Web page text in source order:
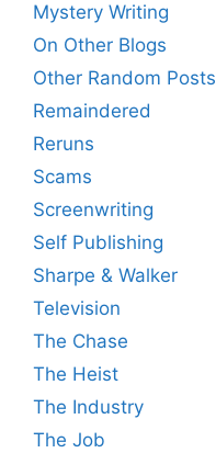
Mystery Writing
On Other Blogs
Other Random Posts
Remaindered
Reruns
Scams
Screenwriting
Self Publishing
Sharpe & Walker
Television
The Chase
The Heist
The Industry
The Job